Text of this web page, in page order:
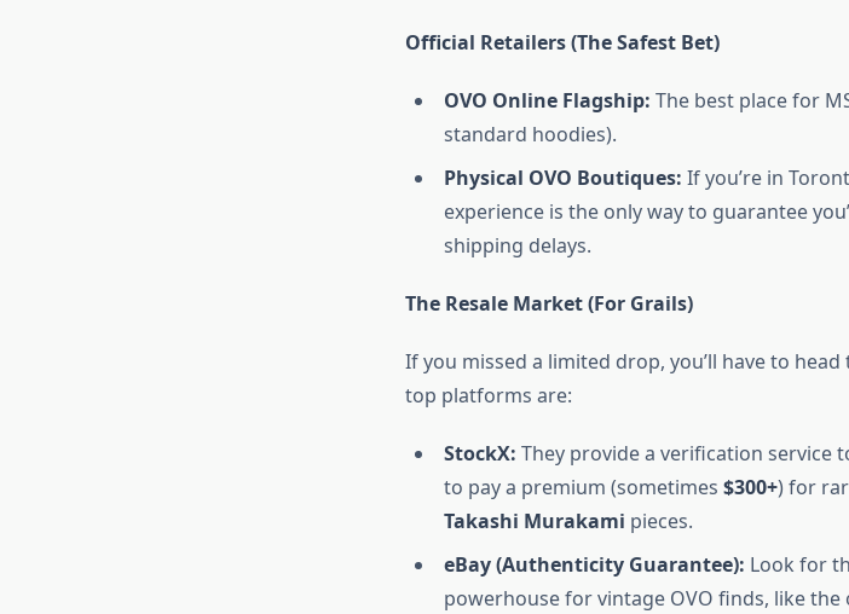
Official Retailers (The Safest Bet)
OVO Online Flagship: The best place for
standard hoodies).
Physical OVO Boutiques: If you’re in
experience is the only way to guarantee
shipping delays.
The Resale Market (For Grails)
If you missed a limited drop, you’ll have to
top platforms are:
StockX: They provide a verification service
to pay a premium (sometimes $300+) for
Takashi Murakami pieces.
eBay (Authenticity Guarantee): Look for
powerhouse for vintage OVO finds, like